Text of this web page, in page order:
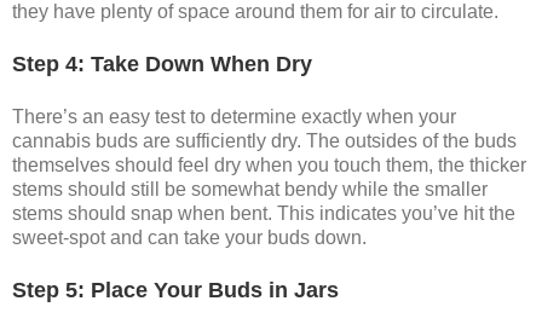
they have plenty of space around them for air to circulate.
Step 4: Take Down When Dry
There’s an easy test to determine exactly when your
cannabis buds are sufficiently dry. The outsides of the buds
themselves should feel dry when you touch them, the thicker
stems should still be somewhat bendy while the smaller
stems should snap when bent. This indicates you’ve hit the
sweet-spot and can take your buds down.
Step 5: Place Your Buds in Jars